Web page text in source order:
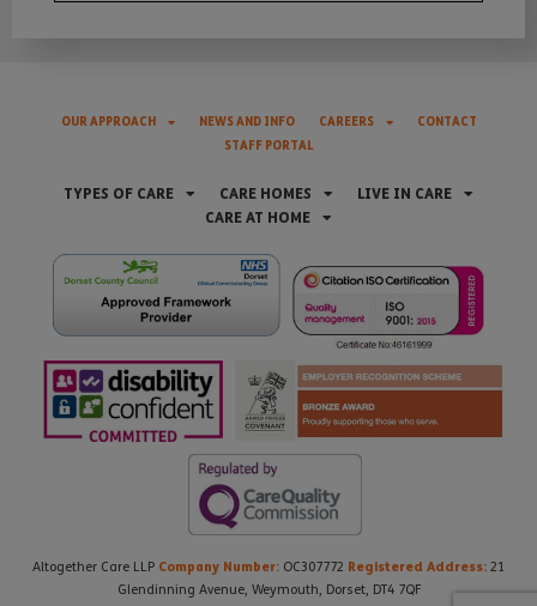
OUR APPROACH NEWS AND INFO CAREERS
CONTACT
STAFF PORTAL
TYPES OF CARE CARE HOMES
LIVE IN CARE
CARE AT HOME
Altogether Care LLP Company Number: OC307772 Registered Address: 21
Glendinning Avenue, Weymouth, Dorset, DT4 7QF